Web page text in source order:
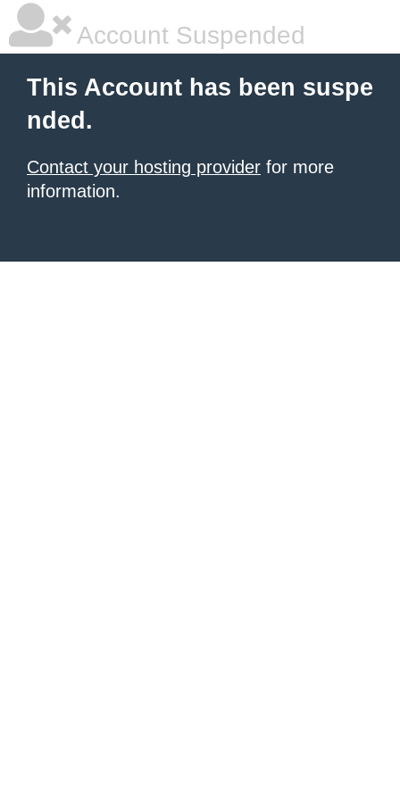
Account Suspended
This Account has been suspe
nded.
Contact your hosting provider for more
information.